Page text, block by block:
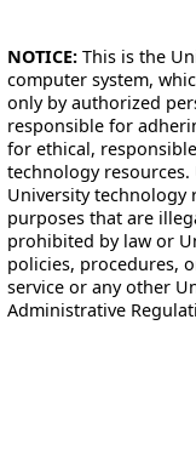
NOTICE: This is the
computer system,
only by authorized
responsible for
for ethical,
technology
University technology
purposes that are
prohibited by law or
policies, procedures,
service or any other
Administrative